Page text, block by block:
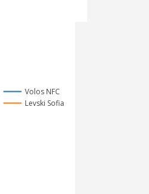
Volos NFC
Levski Sofia